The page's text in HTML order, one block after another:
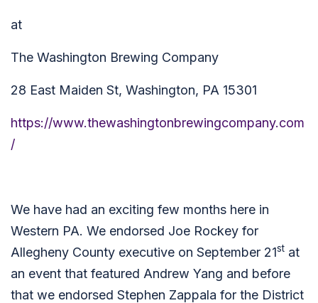
at
The Washington Brewing Company
28 East Maiden St, Washington, PA 15301
https://www.thewashingtonbrewingcompany.com
/
We have had an exciting few months here in
Western PA. We endorsed Joe Rockey for
Allegheny County executive on September 21st at
an event that featured Andrew Yang and before
that we endorsed Stephen Zappala for the District